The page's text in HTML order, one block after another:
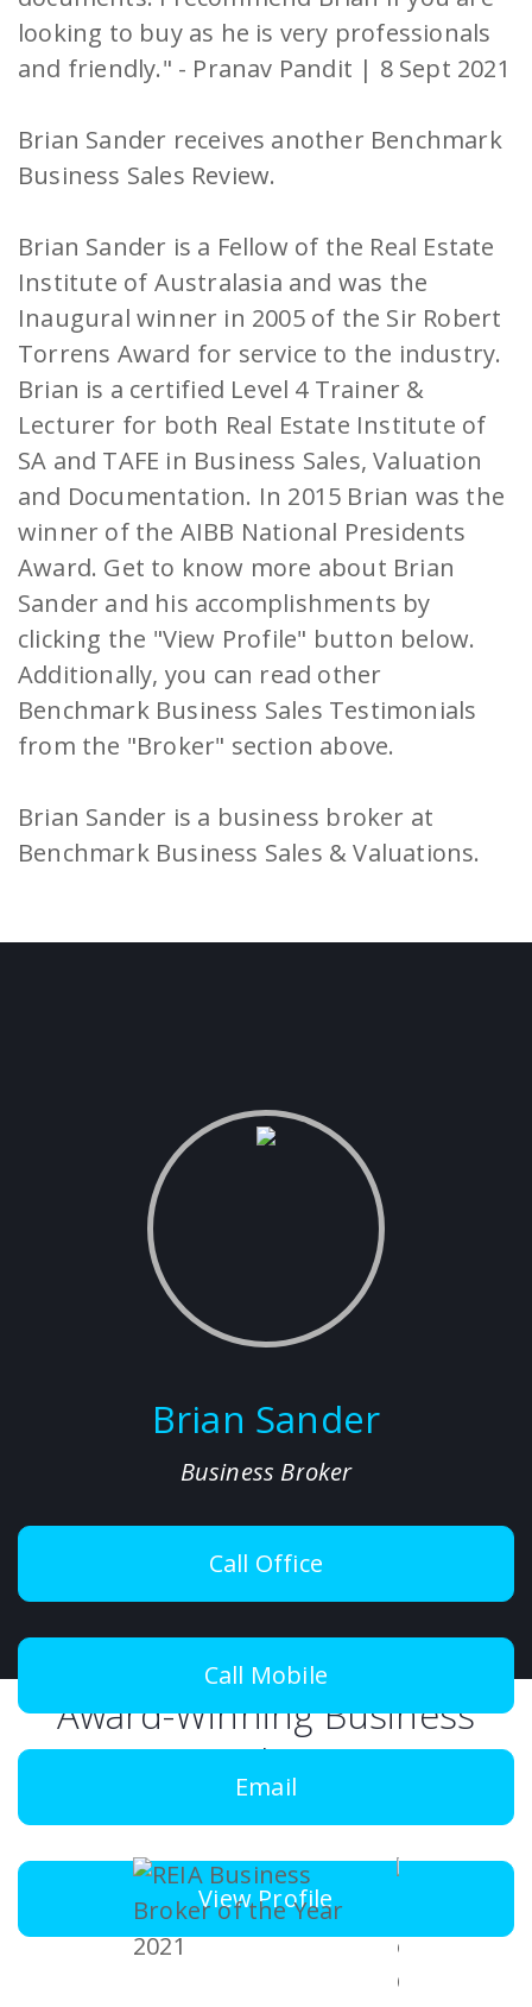
looking to buy as he is very professionals
and friendly." - Pranav Pandit | 8 Sept 2021
Brian Sander receives another Benchmark
Business Sales Review.
Brian Sander is a Fellow of the Real Estate
Institute of Australasia and was the
Inaugural winner in 2005 of the Sir Robert
Torrens Award for service to the industry.
Brian is a certified Level 4 Trainer &
Lecturer for both Real Estate Institute of
SA and TAFE in Business Sales, Valuation
and Documentation. In 2015 Brian was the
winner of the AIBB National Presidents
Award. Get to know more about Brian
Sander and his accomplishments by
clicking the "View Profile" button below.
Additionally, you can read other
Benchmark Business Sales Testimonials
from the "Broker" section above.
Brian Sander is a business broker at
Benchmark Business Sales & Valuations.
Brian Sander
Business Broker
Call Office
Call Mobile
Email
View Profile
Award-Winning Business
Brokers